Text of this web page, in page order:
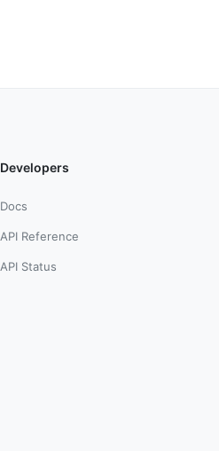
Developers
Docs
API Reference
API Status